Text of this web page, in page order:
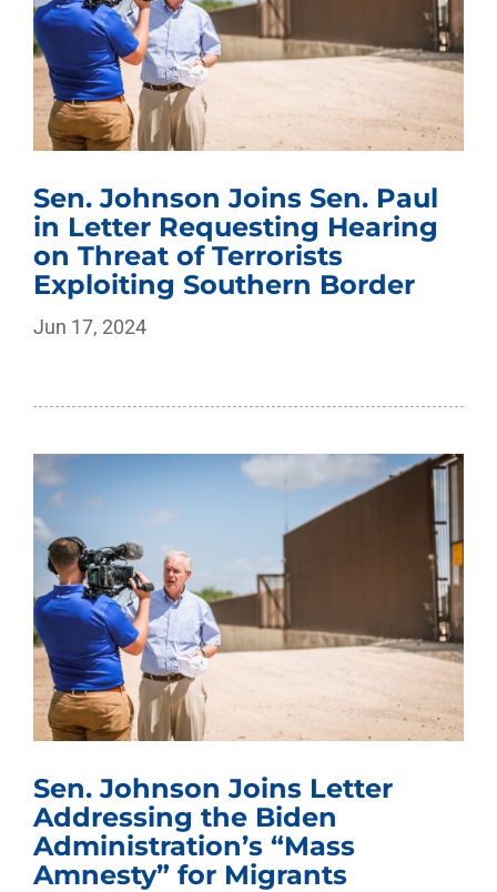
Sen. Johnson Joins Sen. Paul
in Letter Requesting Hearing
on Threat of Terrorists
Exploiting Southern Border
Jun 17, 2024
Sen. Johnson Joins Letter
Addressing the Biden
Administration’s “Mass
Amnesty” for Migrants